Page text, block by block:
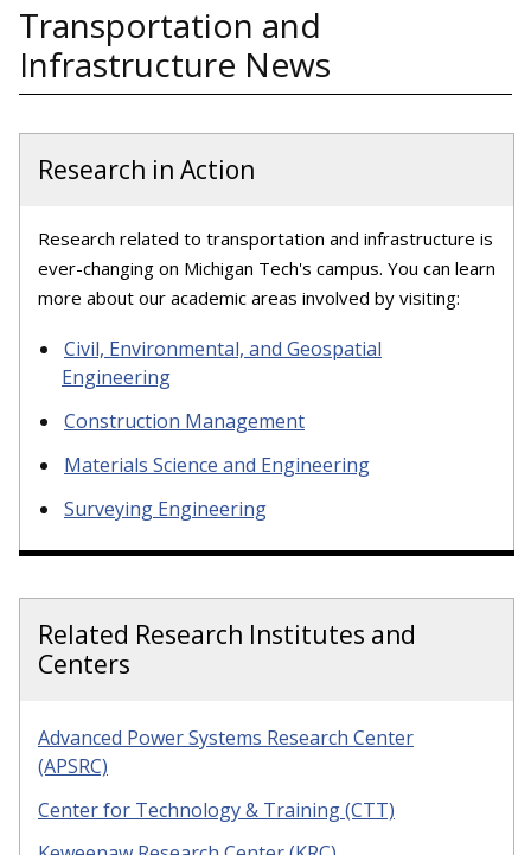
Transportation and
Infrastructure News
Research in Action
Research related to transportation and infrastructure is
ever-changing on Michigan Tech's campus. You can learn
more about our academic areas involved by visiting:
Civil, Environmental, and Geospatial
Engineering
Construction Management
Materials Science and Engineering
Surveying Engineering
Related Research Institutes and
Centers
Advanced Power Systems Research Center
(APSRC)
Center for Technology & Training (CTT)